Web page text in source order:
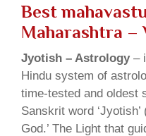
Best
Maharashtra –
Jyotish – Astrology–
Hindu system of
time-tested and oldest
Sanskrit word
God.’ The Light that